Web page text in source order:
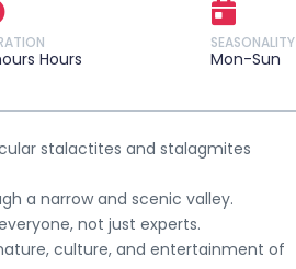
Hours
SEASONALITY
Mon-Sun
stalactites and stalagmites
a narrow and scenic valley.
not just experts.
culture, and entertainment of